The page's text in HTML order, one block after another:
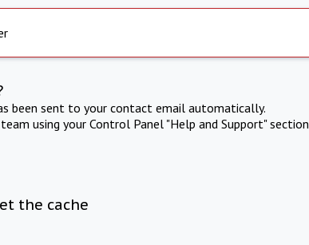
been sent to your contact email automatically.
using your Control Panel "Help and Support" section
the cache